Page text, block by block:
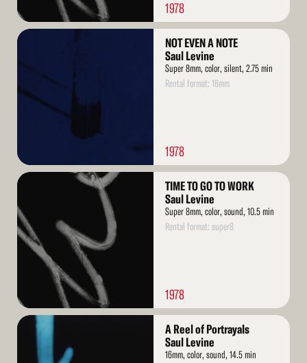
1978
Read
NOT EVEN A NOTE
Saul Levine
Super 8mm, color, silent, 2.75 min
Rental format: 16mm
1978
Read
TIME TO GO TO WORK
Saul Levine
Super 8mm, color, sound, 10.5 min
Rental format: super8
1978
Read
A Reel of Portrayals
Saul Levine
16mm, color, sound, 14.5 min